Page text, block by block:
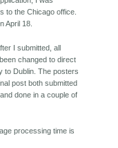
to the Chicago office.
April 18.
I submitted, all
changed to direct
to Dublin. The posters
post both submitted
done in a couple of
processing time is